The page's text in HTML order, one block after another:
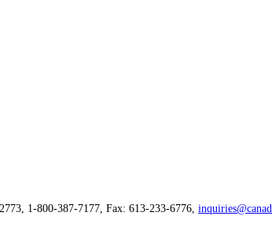
1-800-387-7177, Fax: 613-233-6776,